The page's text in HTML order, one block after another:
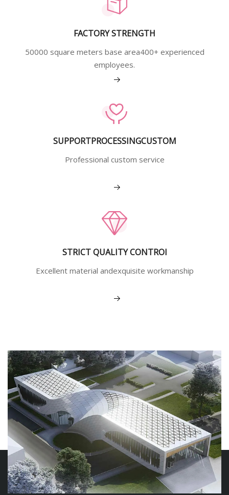
FACTORY STRENGTH
50000 square meters base area400+ experienced
employees.
View More
SUPPORTPROCESSINGCUSTOM
Professional custom service
View More
STRICT QUALITY CONTROI
Excellent material andexquisite workmanship
View More